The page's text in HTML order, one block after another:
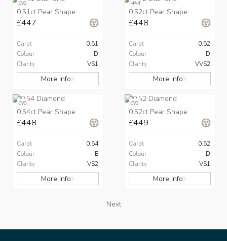
CVD
0.51ct Pear Shape
£447
Carat
0.51
Colour
D
Clarity
VS1
More Info
HPHT
0.52ct Pear Shape
£448
Carat
0.52
Colour
D
Clarity
VVS2
More Info
CVD
0.54ct Pear Shape
£448
Carat
0.54
Colour
E
Clarity
VS2
More Info
CVD
0.52ct Pear Shape
£449
Carat
0.52
Colour
D
Clarity
VS1
More Info
Next